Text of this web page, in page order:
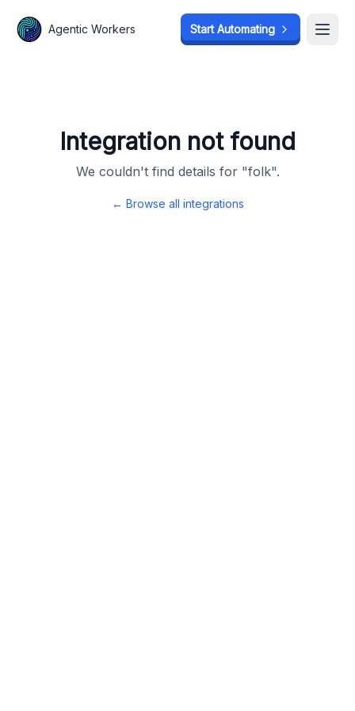
Agentic Workers Start Automating
Integration not found
We couldn't find details for "folk".
← Browse all integrations
Agentic Workers Start Automating